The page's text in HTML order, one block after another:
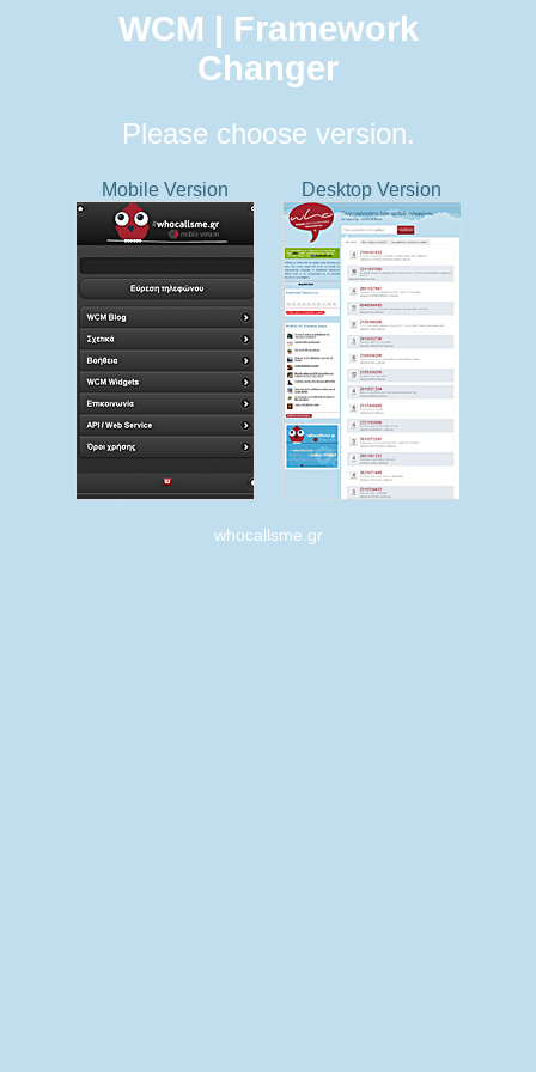
WCM | Framework
Changer
Please choose version.
Mobile Version Desktop Version
whocallsme.gr